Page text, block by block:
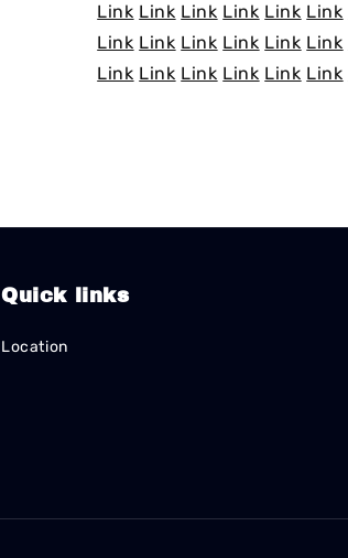
Link Link Link Link Link Link
Link Link Link Link Link Link
Link Link Link Link Link Link
Quick links
Location